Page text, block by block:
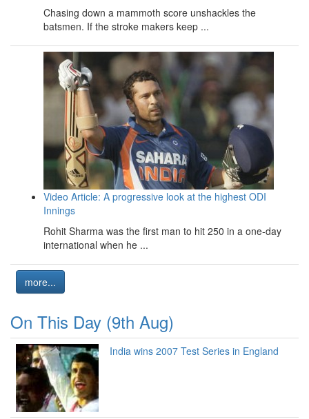
Chasing down a mammoth score unshackles the
batsmen. If the stroke makers keep ...
Video Article: A progressive look at the highest ODI
Innings
Rohit Sharma was the first man to hit 250 in a one-day
international when he ...
more...
On This Day (9th Aug)
India wins 2007 Test Series in England